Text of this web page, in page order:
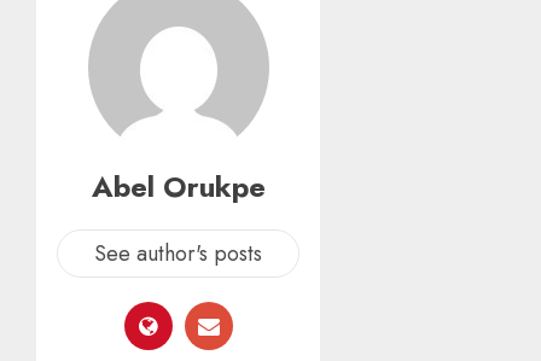
Abel Orukpe
See author's posts